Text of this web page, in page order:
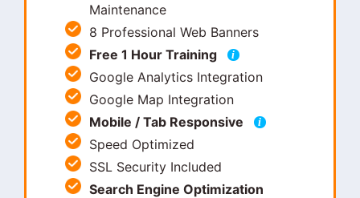
Maintenance
8 Professional Web Banners
Free 1 Hour Training
i
Google Analytics Integration
Google Map Integration
Mobile / Tab Responsive
i
Speed Optimized
SSL Security Included
Search Engine Optimization